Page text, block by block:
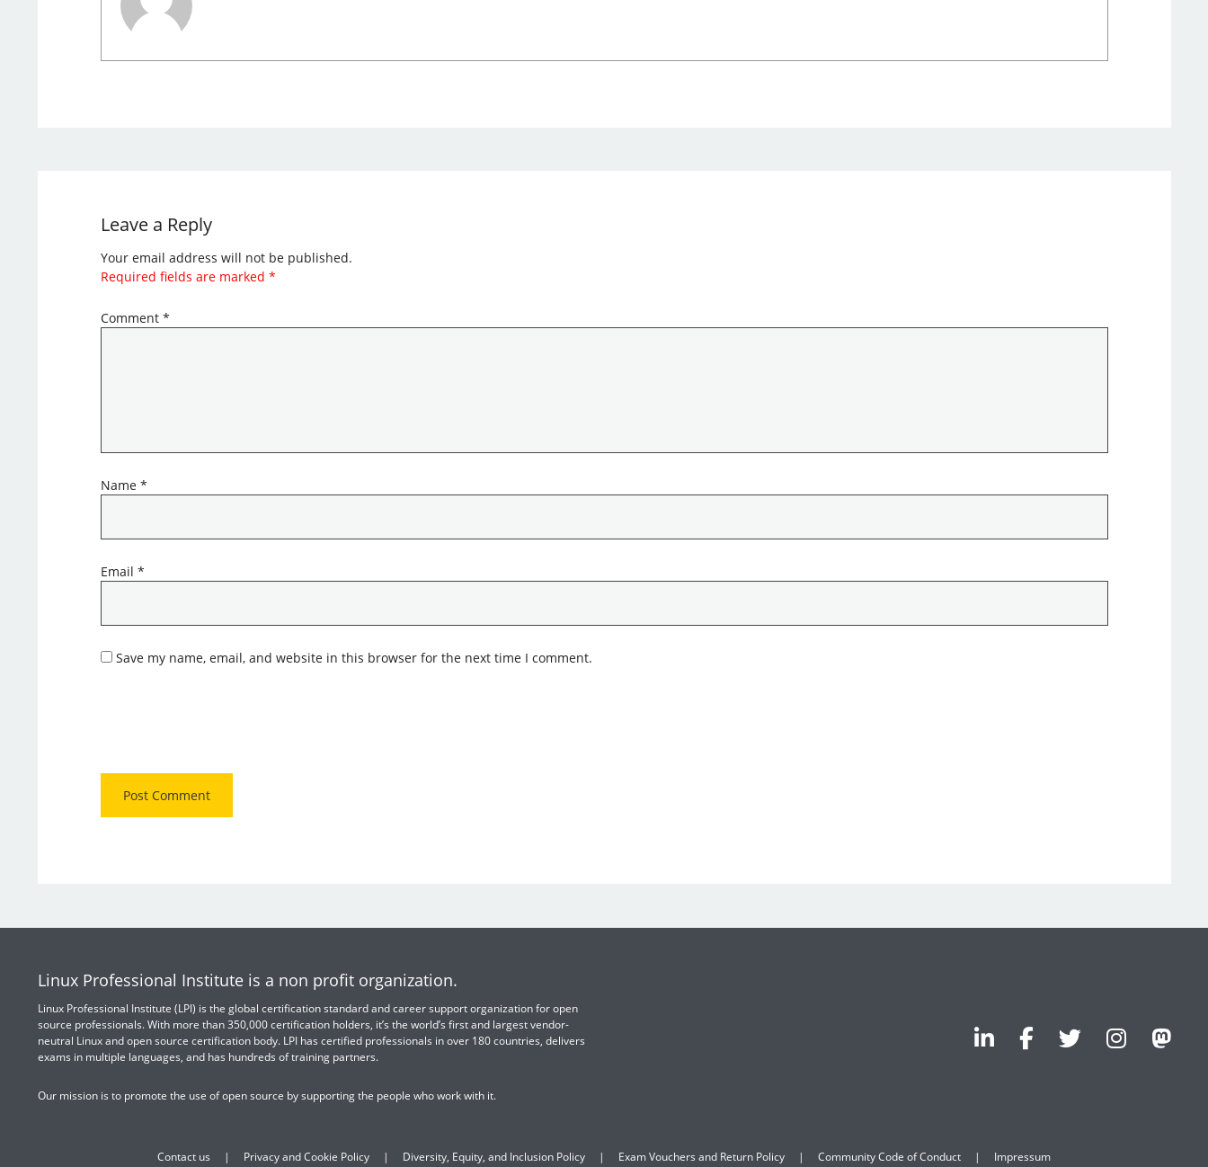
Leave a Reply
Your email address will not be published.
Required fields are marked *
Comment *
Name *
Email *
Save my name, email, and website in this browser for the next time I comment.
Linux Professional Institute is a non profit organization.
Linux Professional Institute (LPI) is the global certification standard and career support organization for open
source professionals. With more than 350,000 certification holders, it’s the world’s first and largest vendor-
neutral Linux and open source certification body. LPI has certified professionals in over 180 countries, delivers
exams in multiple languages, and has hundreds of training partners.
Our mission is to promote the use of open source by supporting the people who work with it.
Contact us Privacy and Cookie Policy Diversity, Equity, and Inclusion Policy Exam Vouchers and Return Policy Community Code of Conduct Impressum